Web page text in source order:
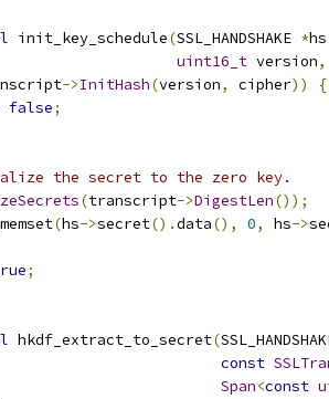
init_key_schedule(SSL_HANDSHAKE *hs
uint16_t version,
->InitHash(version, cipher))
{
false;
the secret to the zero key.
(transcript->DigestLen());
(hs->secret().data(), 0, hs->
;
hkdf_extract_to_secret(
const
Span<const